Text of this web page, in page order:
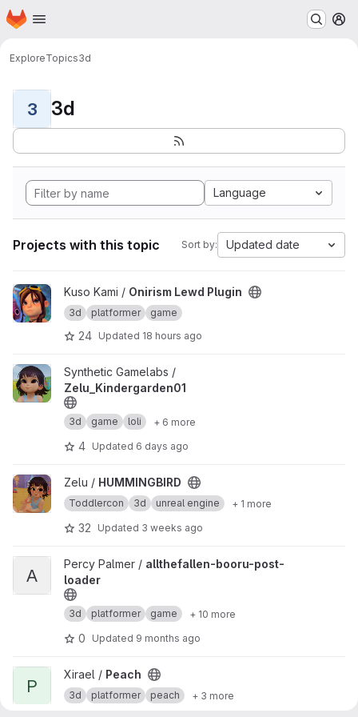
Skip to main content
Homepage
ExploreTopics3d
3 3d
Language
Projects with this topic Sort by: Updated date
View Onirism Lewd Plugin project
Kuso Kami / Onirism Lewd Plugin
3d platformer game
24 Updated 18 hours ago
View Zelu_Kindergarden01 project
Synthetic Gamelabs /
Zelu_Kindergarden01
3d game loli + 6 more
4 Updated 6 days ago
View HUMMINGBIRD project
Zelu / HUMMINGBIRD
Toddlercon 3d unreal engine + 1 more
32 Updated 3 weeks ago
View allthefallen-booru-post-loader project
A
Percy Palmer / allthefallen-booru-post-
loader
3d platformer game + 10 more
0 Updated 9 months ago
View Peach project
P
Xirael / Peach
3d platformer peach + 3 more